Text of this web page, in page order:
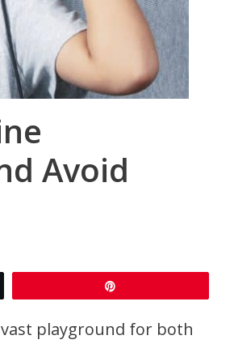
Avoid
vast playground for both